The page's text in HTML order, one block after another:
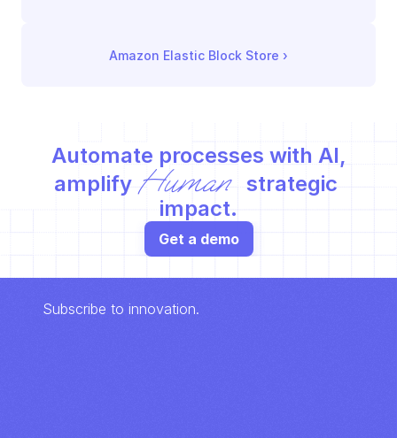
Amazon Elastic Block Store ›
Automate processes with AI,
amplify Human
strategic
impact.
Get a demo
Subscribe to innovation.